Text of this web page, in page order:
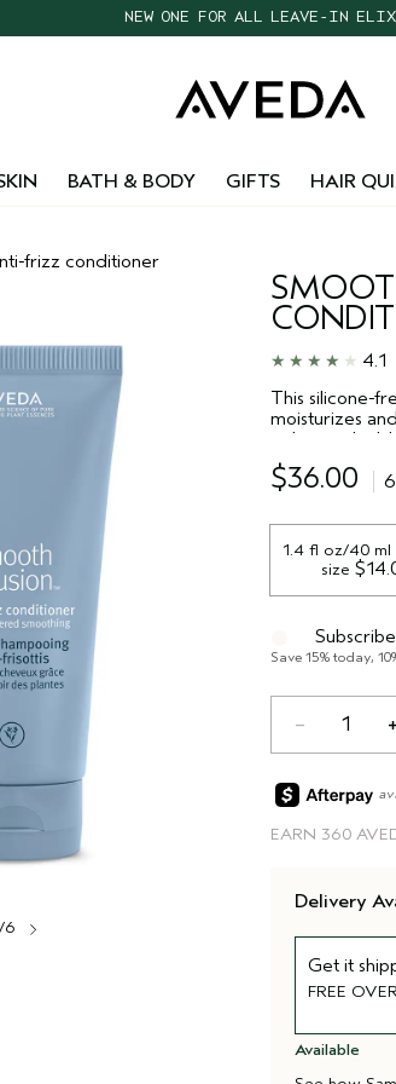
CHOOSE 4 FREE SAMPLES WITH $95+
TAKE OUR HAIR QUIZ TO FIND THE RIGHT
BATH & BODY GIFTS HAIR
frizz conditioner
6
4.1
This silicone-
moisturizes
polymer
humidity,
$36.00
1.4 fl oz/40 ml
size
Save 15% today,
1
EARN 360
Delivery
Get it
FREE
Available